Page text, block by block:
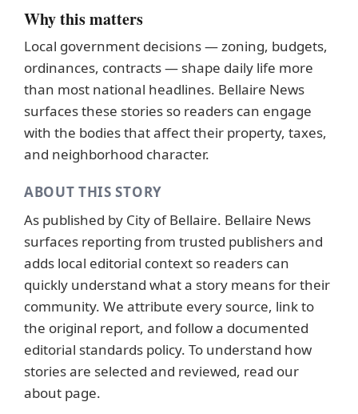
Why this matters
Local government decisions — zoning, budgets,
ordinances, contracts — shape daily life more
than most national headlines. Bellaire News
surfaces these stories so readers can engage
with the bodies that affect their property, taxes,
and neighborhood character.
ABOUT THIS STORY
As published by City of Bellaire. Bellaire News
surfaces reporting from trusted publishers and
adds local editorial context so readers can
quickly understand what a story means for their
community. We attribute every source, link to
the original report, and follow a documented
editorial standards policy. To understand how
stories are selected and reviewed, read our
about page.